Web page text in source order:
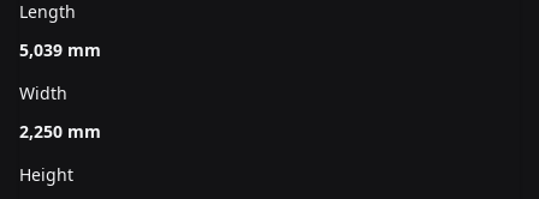
Length
5,039 mm
Width
2,250 mm
Height